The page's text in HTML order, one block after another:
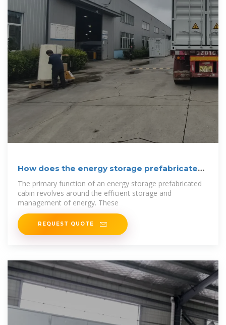
How does the energy storage prefabricated
cabin
The primary function of an energy storage prefabricated
cabin revolves around the efficient storage and
management of energy. These
REQUEST QUOTE